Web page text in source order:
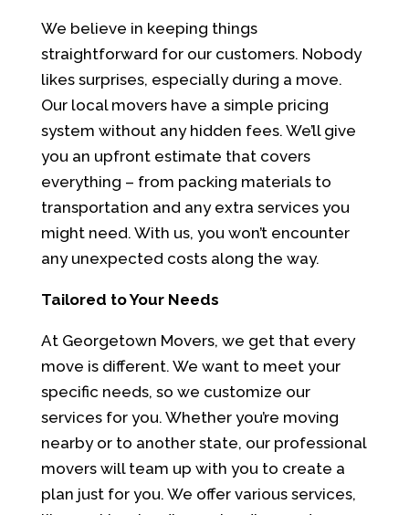
We believe in keeping things
straightforward for our customers. Nobody
likes surprises, especially during a move.
Our local movers have a simple pricing
system without any hidden fees. We’ll give
you an upfront estimate that covers
everything – from packing materials to
transportation and any extra services you
might need. With us, you won’t encounter
any unexpected costs along the way.
Tailored to Your Needs
At Georgetown Movers, we get that every
move is different. We want to meet your
specific needs, so we customize our
services for you. Whether you’re moving
nearby or to another state, our professional
movers will team up with you to create a
plan just for you. We offer various services,